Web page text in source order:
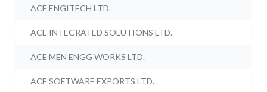
ACE ENGITECH LTD.
ACE INTEGRATED SOLUTIONS LTD.
ACE MEN ENGG WORKS LTD.
ACE SOFTWARE EXPORTS LTD.